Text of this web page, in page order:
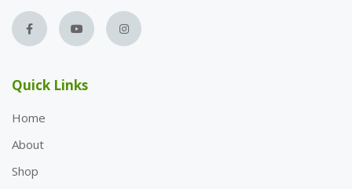
Quick Links
Home
About
Shop